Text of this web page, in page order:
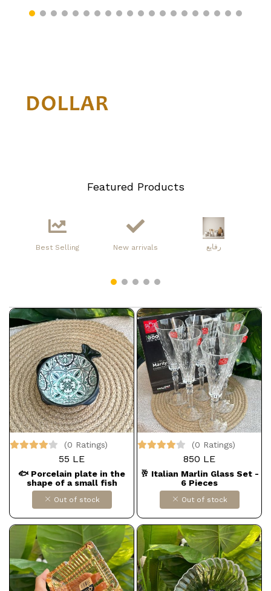
Featured Products
Best Selling New arrivals رفايع
(0 Ratings)
55 LE
🐟 Porcelain plate in the
shape of a small fish
Out of stock
(0 Ratings)
850 LE
🥂 Italian Marlin Glass Set -
6 Pieces
Out of stock